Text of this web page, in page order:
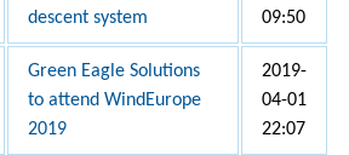
descent system
09:50
Green Eagle Solutions
to attend WindEurope
2019
2019-
04-01
22:07